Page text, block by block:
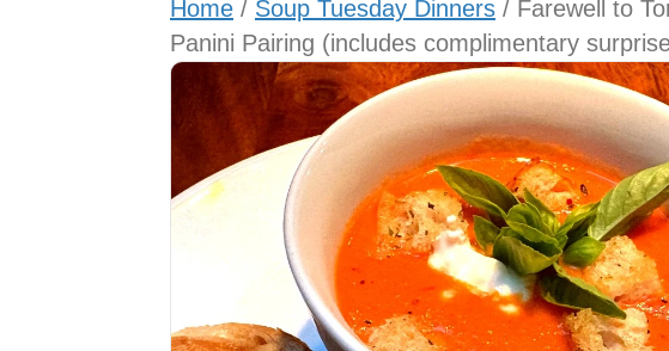
Home / Soup Tuesday Dinners / Farewell to
Panini Pairing (includes complimentary